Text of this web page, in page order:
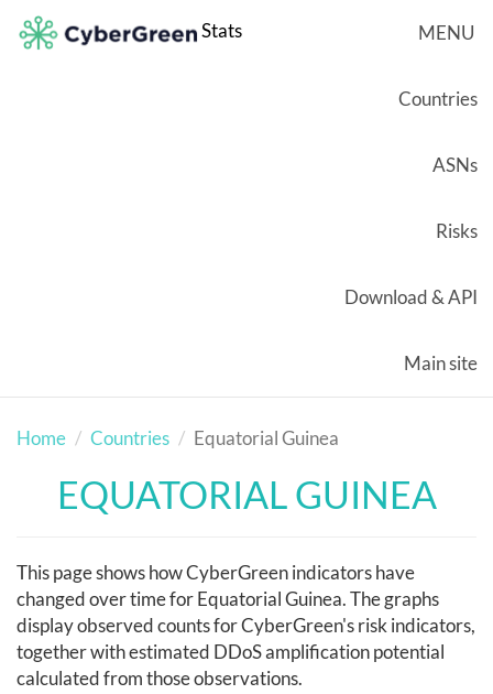
Stats MENU
Countries
ASNs
Risks
Download & API
Main site
Home Countries Equatorial Guinea
EQUATORIAL GUINEA
This page shows how CyberGreen indicators have
changed over time for Equatorial Guinea. The graphs
display observed counts for CyberGreen's risk indicators,
together with estimated DDoS amplification potential
calculated from those observations.